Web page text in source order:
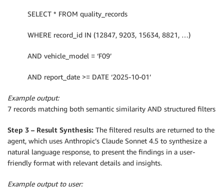
SELECT * FROM quality_records
WHERE record_id IN (12847, 9203, 15634, 8821, …)
AND vehicle_model = ‘F09’
AND report_date >= DATE ‘2025-10-01’
Example output:
7 records matching both semantic similarity AND structured filters
Step 3 – Result Synthesis: The filtered results are returned to the
agent, which uses Anthropic’s Claude Sonnet 4.5 to synthesize a
natural language response, to present the findings in a user-
friendly format with relevant details and insights.
Example output to user: